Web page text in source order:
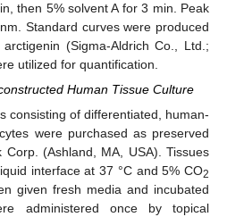
then 5% solvent A for 3 min. Peak
Standard curves were produced
(Sigma-Aldrich Co., Ltd.;
utilized for quantification.
Human Tissue Culture
consisting of differentiated, human-
were purchased as preserved
(Ashland, MA, USA). Tissues
interface at 37 °C and 5% CO2
given fresh media and incubated
administered once by topical